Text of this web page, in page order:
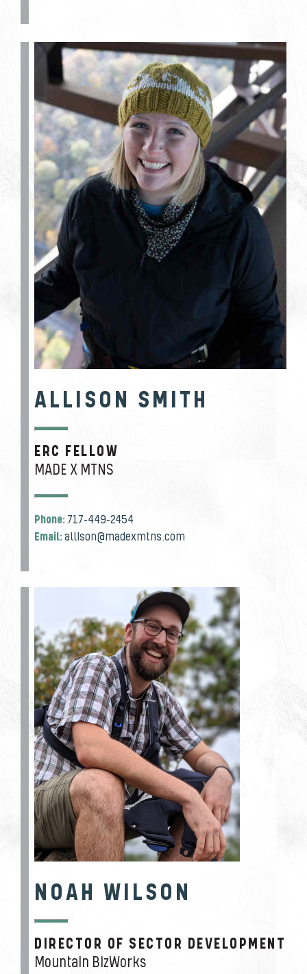
ALLISON SMITH
JOB TITLE
ERC FELLOW
MADE X MTNS
Phone: 717-449-2454
Email:allison@madexmtns.com
NOAH WILSON
JOB TITLE
DIRECTOR OF SECTOR DEVELOPMENT
Mountain BizWorks